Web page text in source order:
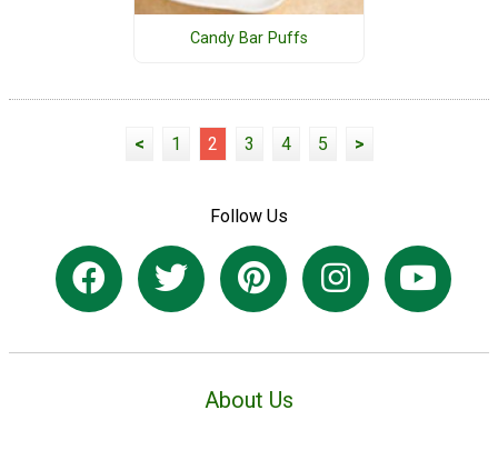
Candy Bar Puffs
< 1 2 3 4 5 >
Follow Us
About Us